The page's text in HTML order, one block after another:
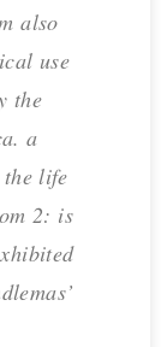
also
use
the
a
life
2: is